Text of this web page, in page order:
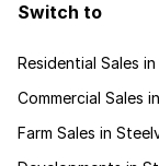
Switch to
Residential Sales
Commercial Sales
Farm Sales in